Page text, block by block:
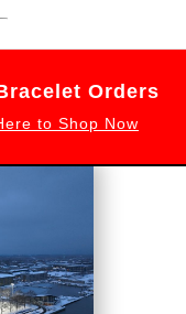
Orders
to Shop Now
>Naval